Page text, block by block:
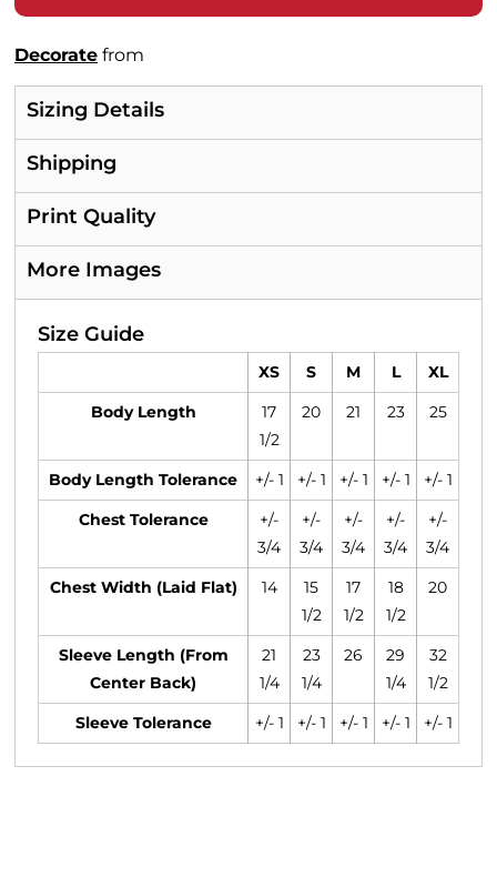
Decorate from
Sizing Details
Shipping
Print Quality
More Images
Size Guide
XS S M L
XL
Body Length
17
1/2
20 21 23 25
Body Length Tolerance +/- 1 +/- 1 +/- 1 +/- 1
+/- 1
Chest Tolerance
+/-
3/4
+/-
3/4
+/-
3/4
+/-
3/4
+/-
3/4
Chest Width (Laid Flat)
14
15
1/2
17
1/2
18
1/2
20
Sleeve Length (From
Center Back)
21
1/4
23
1/4
26
29
1/4
32
1/2
Sleeve Tolerance
+/- 1 +/- 1 +/- 1 +/- 1 +/- 1